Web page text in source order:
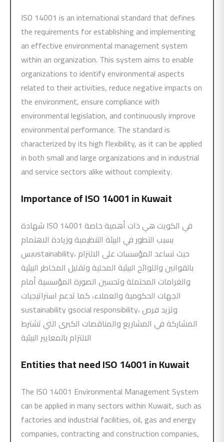
ISO 14001 is an international standard that defines
the requirements for establishing and implementing
an effective environmental management system
within an organization. This system aims to enable
organizations to identify environmental aspects
related to their activities, reduce negative impacts on
the environment, ensure compliance with
environmental legislation, and continuously improve
environmental performance. The standard is
characterized by its high flexibility, as it can be applied
in both small and large organizations and in industrial
and service sectors alike without complexity.
Importance ofISO 14001in Kuwait
شهادة ISO 14001 في الكويت هي ذات أهمية خاصة
بسبب التطور في البيئة التنظيمية وزيادة الاهتمام
بسustainability، حيث تساعد المؤسسات على الالتزام
بالقوانين واللوائح البيئية المحلية وتقليل المخاطر البيئية
والغرامات المحتملة وتحسين الصورة المؤسسية أمام
الجهات الحكومية والعملاء، كما تدعم استراتيجيات
sustainability وsocial responsibility، وتزيد فرص
المشاركة في المشاريع والمناقصات الكبرى التي تشترط
الالتزام بالمعايير البيئية
Entities that needISO 14001in Kuwait
The ISO 14001 Environmental Management System
can be applied in many sectors within Kuwait, such as
factories and industrial facilities, oil, gas and energy
companies, contracting and construction companies,